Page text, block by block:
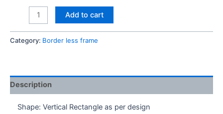
Kun
Borderless
Add to cart
Category: Border less frame
Description
Shape: Vertical Rectangle as per design